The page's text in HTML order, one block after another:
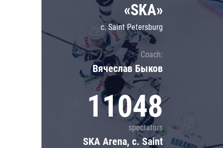
CSKA
«SKA»
c. Saint Petersburg
Coach:
Вячеслав Быков
11048
spectators
SKA Arena, c. Saint